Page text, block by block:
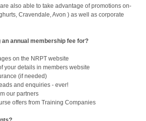
also able to take advantage of promotions on-
Cravendale, Avon ) as well as corporate
an annual membership fee for?
on the NRPT website
your details in members website
(if needed)
and enquiries - ever!
our partners
offers from Training Companies